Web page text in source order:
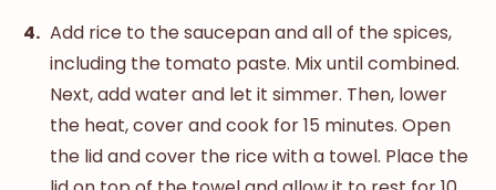
Add rice to the saucepan and all of the spices,
including the tomato paste. Mix until combined.
Next, add water and let it simmer. Then, lower
the heat, cover and cook for 15 minutes. Open
the lid and cover the rice with a towel. Place the